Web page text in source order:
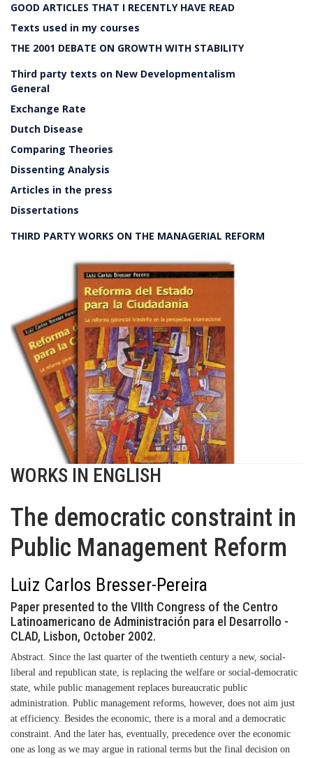
GOOD ARTICLES THAT I RECENTLY HAVE READ
Texts used in my courses
THE 2001 DEBATE ON GROWTH WITH STABILITY
Third party texts on New Developmentalism
General
Exchange Rate
Dutch Disease
Comparing Theories
Dissenting Analysis
Articles in the press
Dissertations
THIRD PARTY WORKS ON THE MANAGERIAL REFORM
WORKS IN ENGLISH
The democratic constraint in
Public Management Reform
Luiz Carlos Bresser-Pereira
Paper presented to the VIIth Congress of the Centro
Latinoamericano de Administración para el Desarrollo -
CLAD, Lisbon, October 2002.
Abstract. Since the last quarter of the twentieth century a new, social-
liberal and republican state, is replacing the welfare or social-democratic
state, while public management replaces bureaucratic public
administration. Public management reforms, however, does not aim just
at efficiency. Besides the economic, there is a moral and a democratic
constraint. And the later has, eventually, precedence over the economic
one as long as we may argue in rational terms but the final decision on